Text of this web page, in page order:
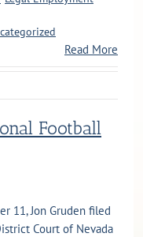
Read More
Football
11, Jon Gruden filed
Court of Nevada